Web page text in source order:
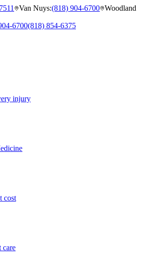
Van Nuys:(818) 904-6700 Woodland
6700(818) 854-6375
injury
cost
care